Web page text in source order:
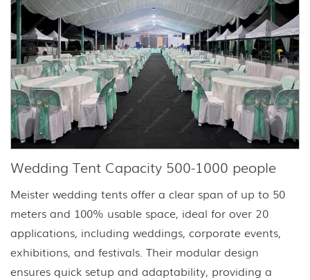
Wedding Tent Capacity 500-1000 people
Meister wedding tents offer a clear span of up to 50
meters and 100% usable space, ideal for over 20
applications, including weddings, corporate events,
exhibitions, and festivals. Their modular design
ensures quick setup and adaptability, providing a